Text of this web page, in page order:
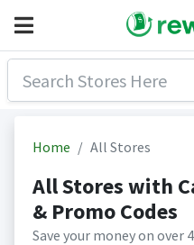
Home All Stores
All Stores with
& Promo Codes
Save your money on over